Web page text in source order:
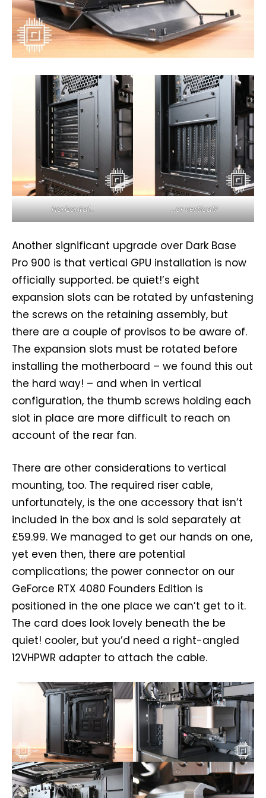
Horizontal… …or vertical?
Another significant upgrade over Dark Base
Pro 900 is that vertical GPU installation is now
officially supported. be quiet!’s eight
expansion slots can be rotated by unfastening
the screws on the retaining assembly, but
there are a couple of provisos to be aware of.
The expansion slots must be rotated before
installing the motherboard – we found this out
the hard way! – and when in vertical
configuration, the thumb screws holding each
slot in place are more difficult to reach on
account of the rear fan.
There are other considerations to vertical
mounting, too. The required riser cable,
unfortunately, is the one accessory that isn’t
included in the box and is sold separately at
£59.99. We managed to get our hands on one,
yet even then, there are potential
complications; the power connector on our
GeForce RTX 4080 Founders Edition is
positioned in the one place we can’t get to it.
The card does look lovely beneath the be
quiet! cooler, but you’d need a right-angled
12VHPWR adapter to attach the cable.